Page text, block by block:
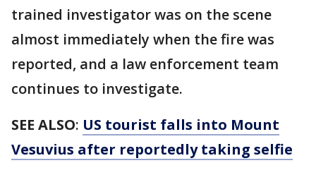
trained investigator was on the scene
almost immediately when the fire was
reported, and a law enforcement team
continues to investigate.
SEE ALSO: US tourist falls into Mount
Vesuvius after reportedly taking selfie